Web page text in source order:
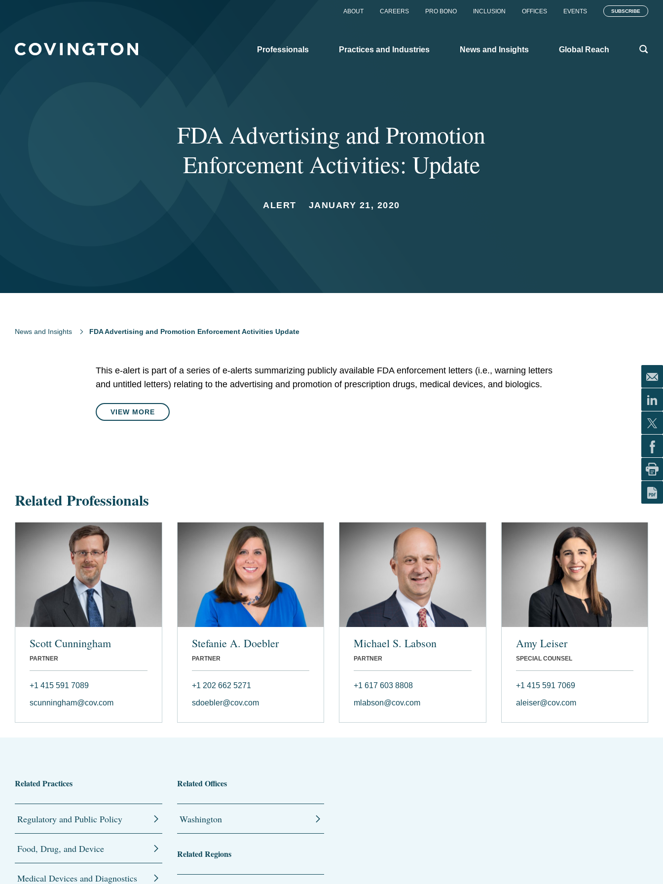
ABOUT CAREERS PRO BONO INCLUSION OFFICES EVENTS SUBSCRIBE
Professionals Practices and Industries News and Insights Global Reach
FDA Advertising and Promotion
Enforcement Activities: Update
ALERT JANUARY 21, 2020
News and Insights FDA Advertising and Promotion Enforcement Activities Update
This e-alert is part of a series of e-alerts summarizing publicly available FDA enforcement letters (i.e., warning letters
and untitled letters) relating to the advertising and promotion of prescription drugs, medical devices, and biologics.
VIEW MORE
Related Professionals
Scott Cunningham
PARTNER
+1 415 591 7089
scunningham@cov.com
Stefanie A. Doebler
PARTNER
+1 202 662 5271
sdoebler@cov.com
Michael S. Labson
PARTNER
+1 617 603 8808
mlabson@cov.com
Amy Leiser
SPECIAL COUNSEL
+1 415 591 7069
aleiser@cov.com
Related Practices
Regulatory and Public Policy
Food, Drug, and Device
Medical Devices and Diagnostics
Related Offices
Washington
Related Regions